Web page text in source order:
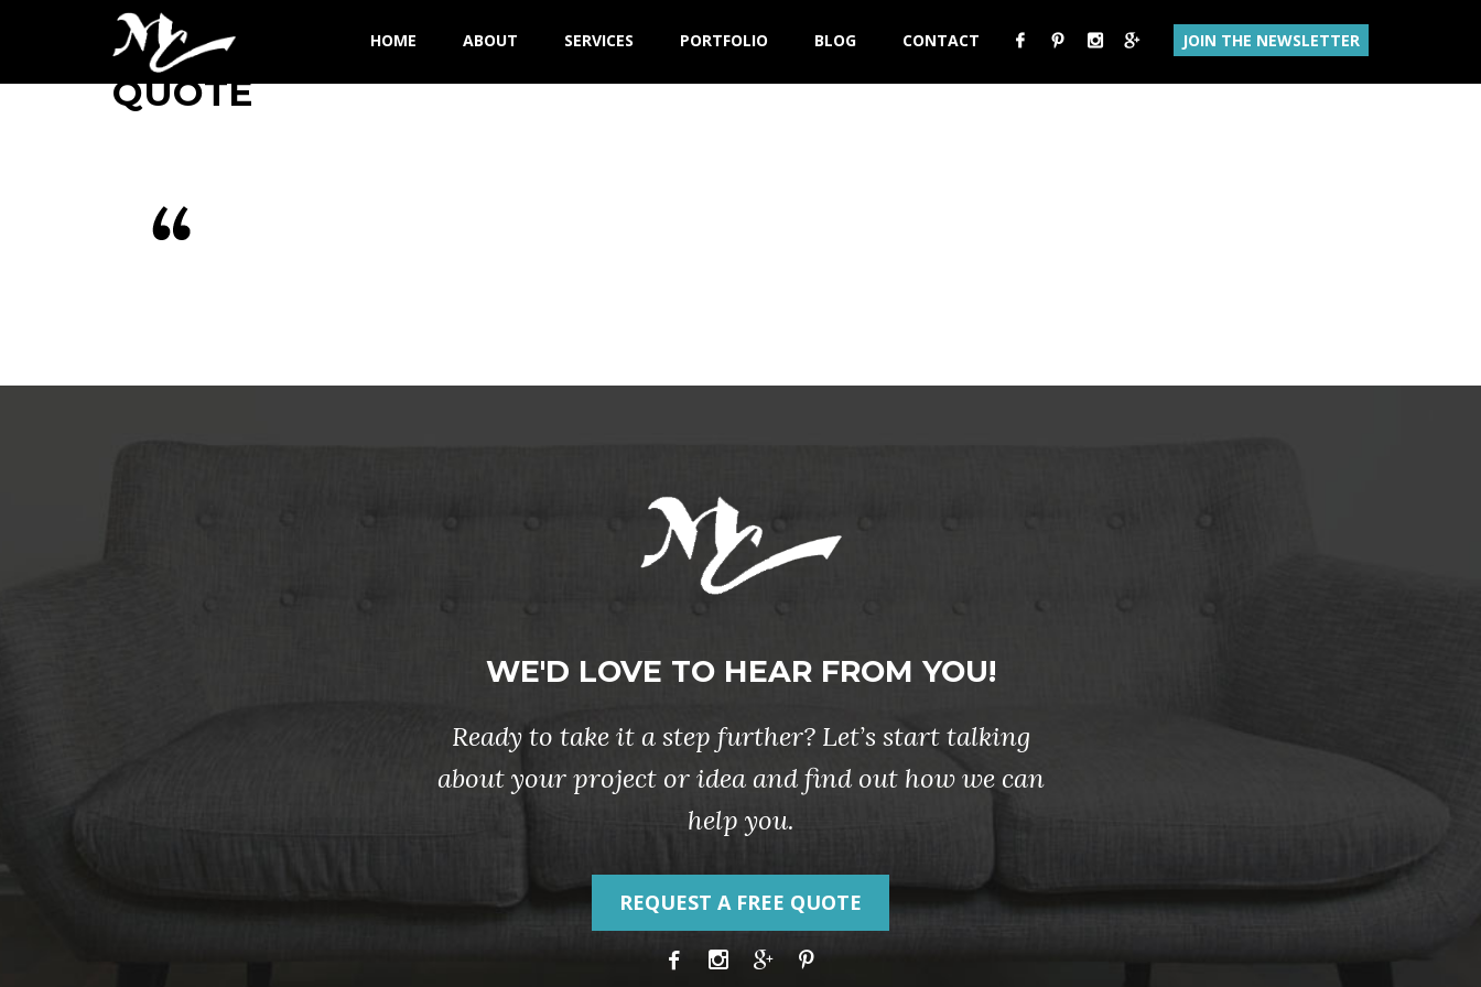
HOME ABOUT SERVICES PORTFOLIO BLOG CONTACT JOIN THE NEWSLETTER
QUOTE
WE'D LOVE TO HEAR FROM YOU!
Ready to take it a step further? Let’s start talking
about your project or idea and find out how we can
help you.
REQUEST A FREE QUOTE